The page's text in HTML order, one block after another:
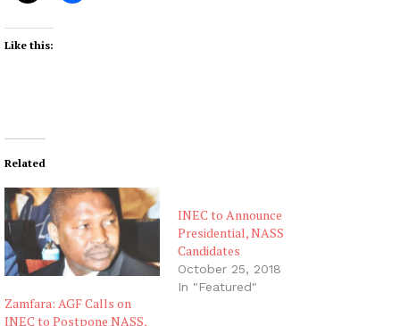
Like this:
Related
Zamfara: AGF Calls on
INEC to Postpone NASS,
INEC to Announce
Presidential, NASS
Candidates
October 25, 2018
In "Featured"